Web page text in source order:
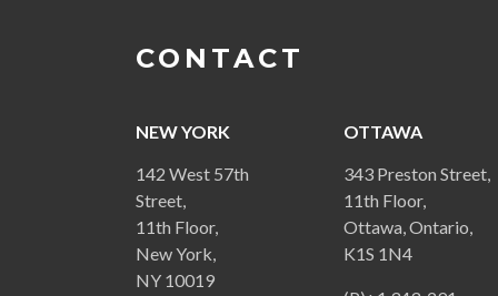
CONTACT
NEW YORK
142 West 57th
Street,
11th Floor,
New York,
NY 10019
OTTAWA
343 Preston Street,
11th Floor,
Ottawa, Ontario,
K1S 1N4